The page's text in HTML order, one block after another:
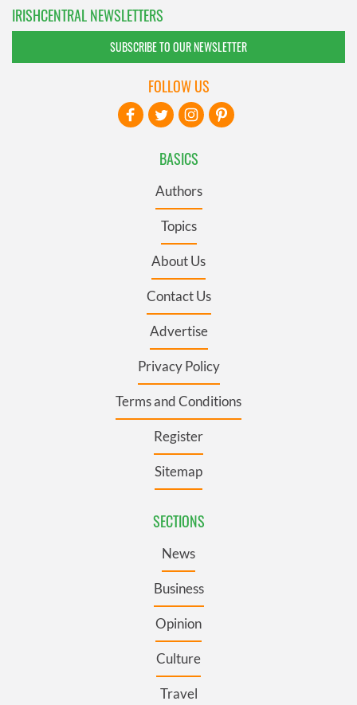
IRISHCENTRAL NEWSLETTERS
SUBSCRIBE TO OUR NEWSLETTER
BASICS
Authors
Topics
About Us
Contact Us
Advertise
Privacy Policy
Terms and Conditions
Register
Sitemap
SECTIONS
News
Business
Opinion
Culture
Travel
FOLLOW US